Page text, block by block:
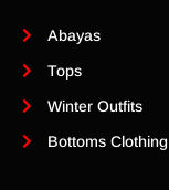
Abayas
Tops
Winter Outfits
Bottoms Clothing